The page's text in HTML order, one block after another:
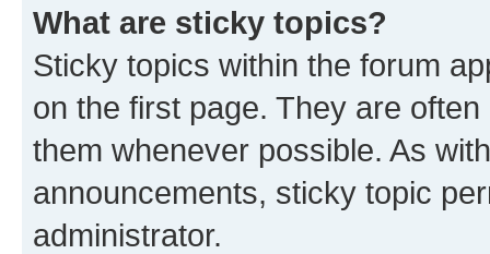
What are sticky topics?
Sticky topics within the forum
on the first page. They are
them whenever possible. As
announcements, sticky topic
administrator.